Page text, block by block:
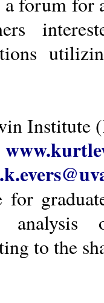
Institute
for
to the